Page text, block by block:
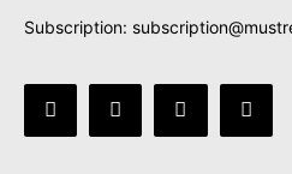
Subscription: